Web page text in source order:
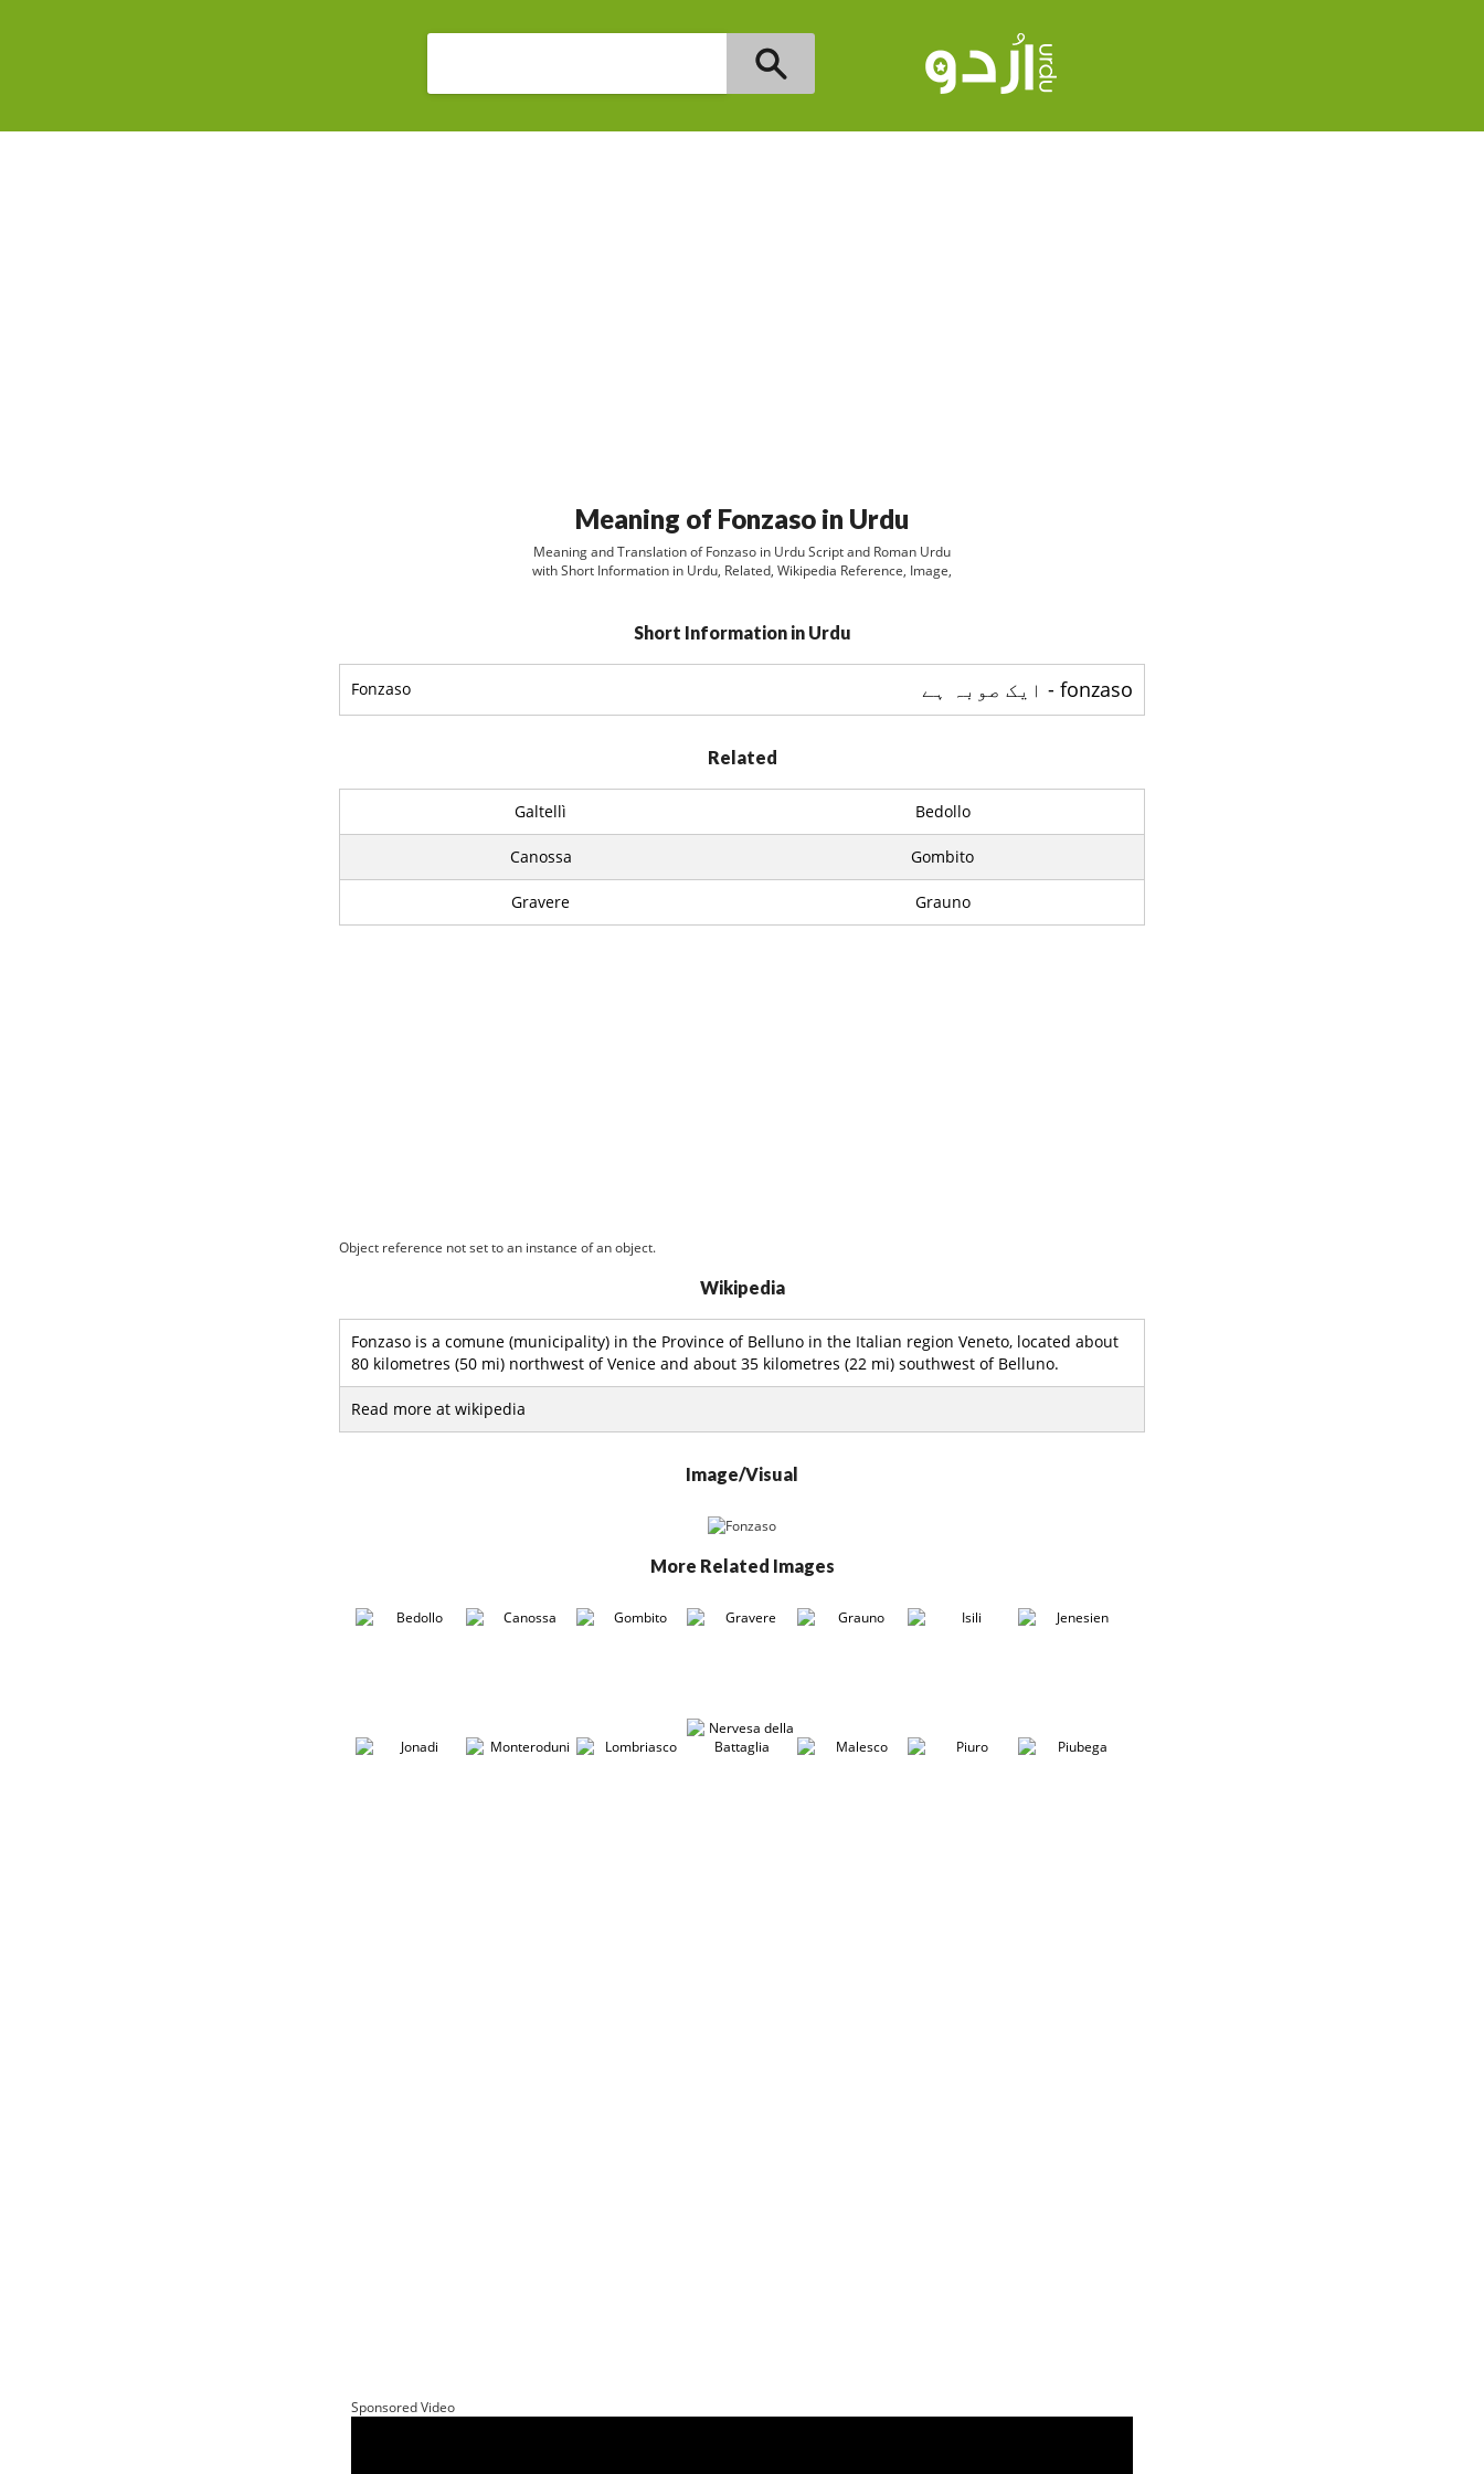
Meaning of Fonzaso in Urdu
Meaning and Translation of Fonzaso in Urdu Script and Roman Urdu
with Short Information in Urdu, Related, Wikipedia Reference, Image,
Short Information in Urdu
Fonzaso fonzaso - ایک صوبہ ہے
Related
Galtellì Bedollo
Canossa Gombito
Gravere Grauno
Object reference not set to an instance of an object.
Wikipedia
Fonzaso is a comune (municipality) in the Province of Belluno in the Italian region Veneto, located about
80 kilometres (50 mi) northwest of Venice and about 35 kilometres (22 mi) southwest of Belluno.
Read more at wikipedia
Image/Visual
More Related Images
Sponsored Video